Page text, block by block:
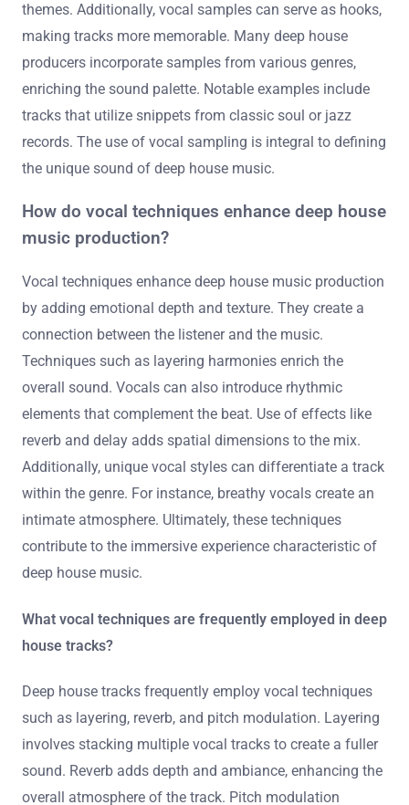
themes. Additionally, vocal samples can serve as hooks,
making tracks more memorable. Many deep house
producers incorporate samples from various genres,
enriching the sound palette. Notable examples include
tracks that utilize snippets from classic soul or jazz
records. The use of vocal sampling is integral to defining
the unique sound of deep house music.
How do vocal techniques enhance deep house
music production?
Vocal techniques enhance deep house music production
by adding emotional depth and texture. They create a
connection between the listener and the music.
Techniques such as layering harmonies enrich the
overall sound. Vocals can also introduce rhythmic
elements that complement the beat. Use of effects like
reverb and delay adds spatial dimensions to the mix.
Additionally, unique vocal styles can differentiate a track
within the genre. For instance, breathy vocals create an
intimate atmosphere. Ultimately, these techniques
contribute to the immersive experience characteristic of
deep house music.
What vocal techniques are frequently employed in deep
house tracks?
Deep house tracks frequently employ vocal techniques
such as layering, reverb, and pitch modulation. Layering
involves stacking multiple vocal tracks to create a fuller
sound. Reverb adds depth and ambiance, enhancing the
overall atmosphere of the track. Pitch modulation